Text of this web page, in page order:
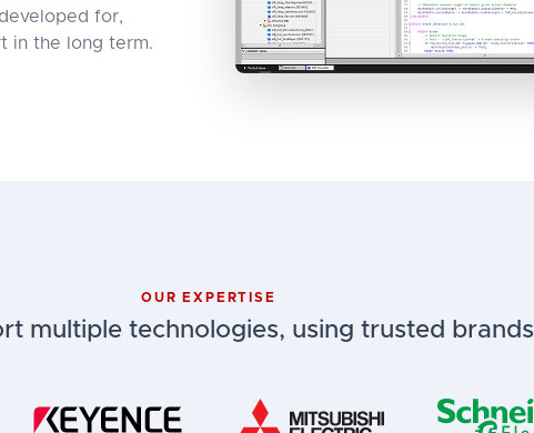
for,
in the long term.
OUR EXPERTISE
multiple technologies, using trusted brands